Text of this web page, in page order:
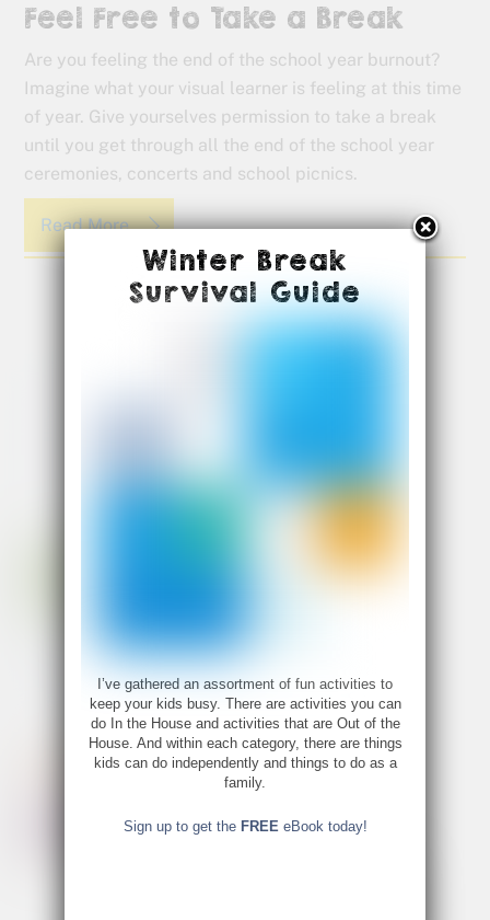
Feel Free to Take a Break
Are you feeling the end of the school year burnout?
Imagine what your visual learner is feeling at this time
of year. Give yourselves permission to take a break
until you get through all the end of the school year
ceremonies, concerts and school picnics.
Read More
Winter Break
Survival Guide
I’ve gathered an assortment of fun activities to
keep your kids busy. There are activities you can
do In the House and activities that are Out of the
House. And within each category, there are things
kids can do independently and things to do as a
family.
Sign up to get the FREE eBook today!